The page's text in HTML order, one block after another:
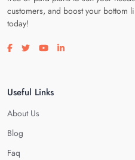
customers, and boost your bottom
today!
Visit our facebook page
Visit our twitter page
Visit our youtube page
Visit our linkedin
Useful Links
About Us
Blog
Faq